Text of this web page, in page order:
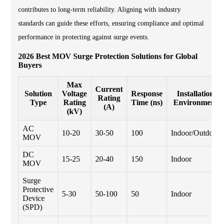
contributes to long-term reliability. Aligning with industry
standards can guide these efforts, ensuring compliance and optimal
performance in protecting against surge events.
2026 Best MOV Surge Protection Solutions for Global
Buyers
Solution
Type
Max
Voltage
Rating
(kV)
Current
Rating
(A)
Response
Time (ns)
Installation
Environment
AC
MOV
10-20 30-50 100 Indoor/Outdoor
DC
MOV
15-25 20-40 150 Indoor
Surge
Protective
Device
(SPD)
5-30 50-100 50 Indoor